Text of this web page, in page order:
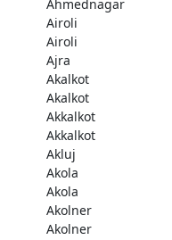
Ahmednagar
Airoli
Airoli
Ajra
Akalkot
Akalkot
Akkalkot
Akkalkot
Akluj
Akola
Akola
Akolner
Akolner